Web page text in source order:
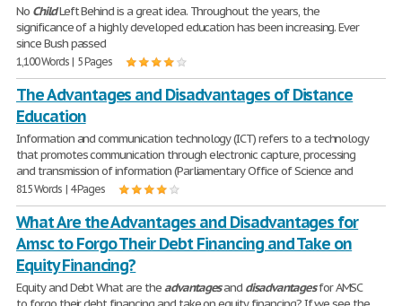
No ChildLeft Behind is a great idea. Throughout the years, the
significance of a highly developed education has been increasing. Ever
since Bush passed
1,100 Words | 5 Pages
The Advantages and Disadvantages of Distance
Education
Information and communication technology (ICT) refers to a technology
that promotes communication through electronic capture, processing
and transmission of information (Parliamentary Office of Science and
815 Words | 4 Pages
What Are the Advantages and Disadvantages for
Amsc to Forgo Their Debt Financing and Take on
Equity Financing?
Equity and Debt What are theadvantagesand disadvantagesfor AMSC